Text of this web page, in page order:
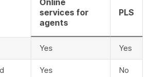
Online
services for
agents
PLS
Yes Yes
Yes No